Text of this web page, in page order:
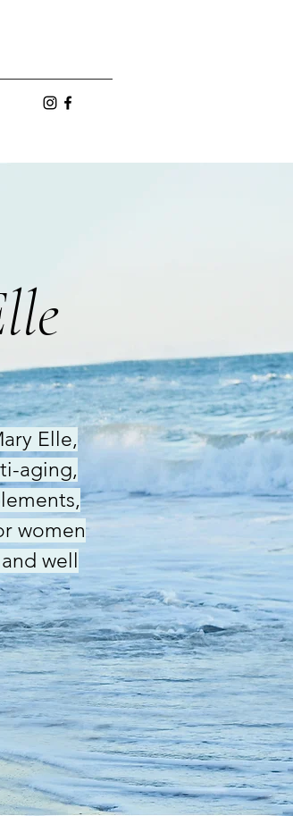
Elle,
aging,
women
well